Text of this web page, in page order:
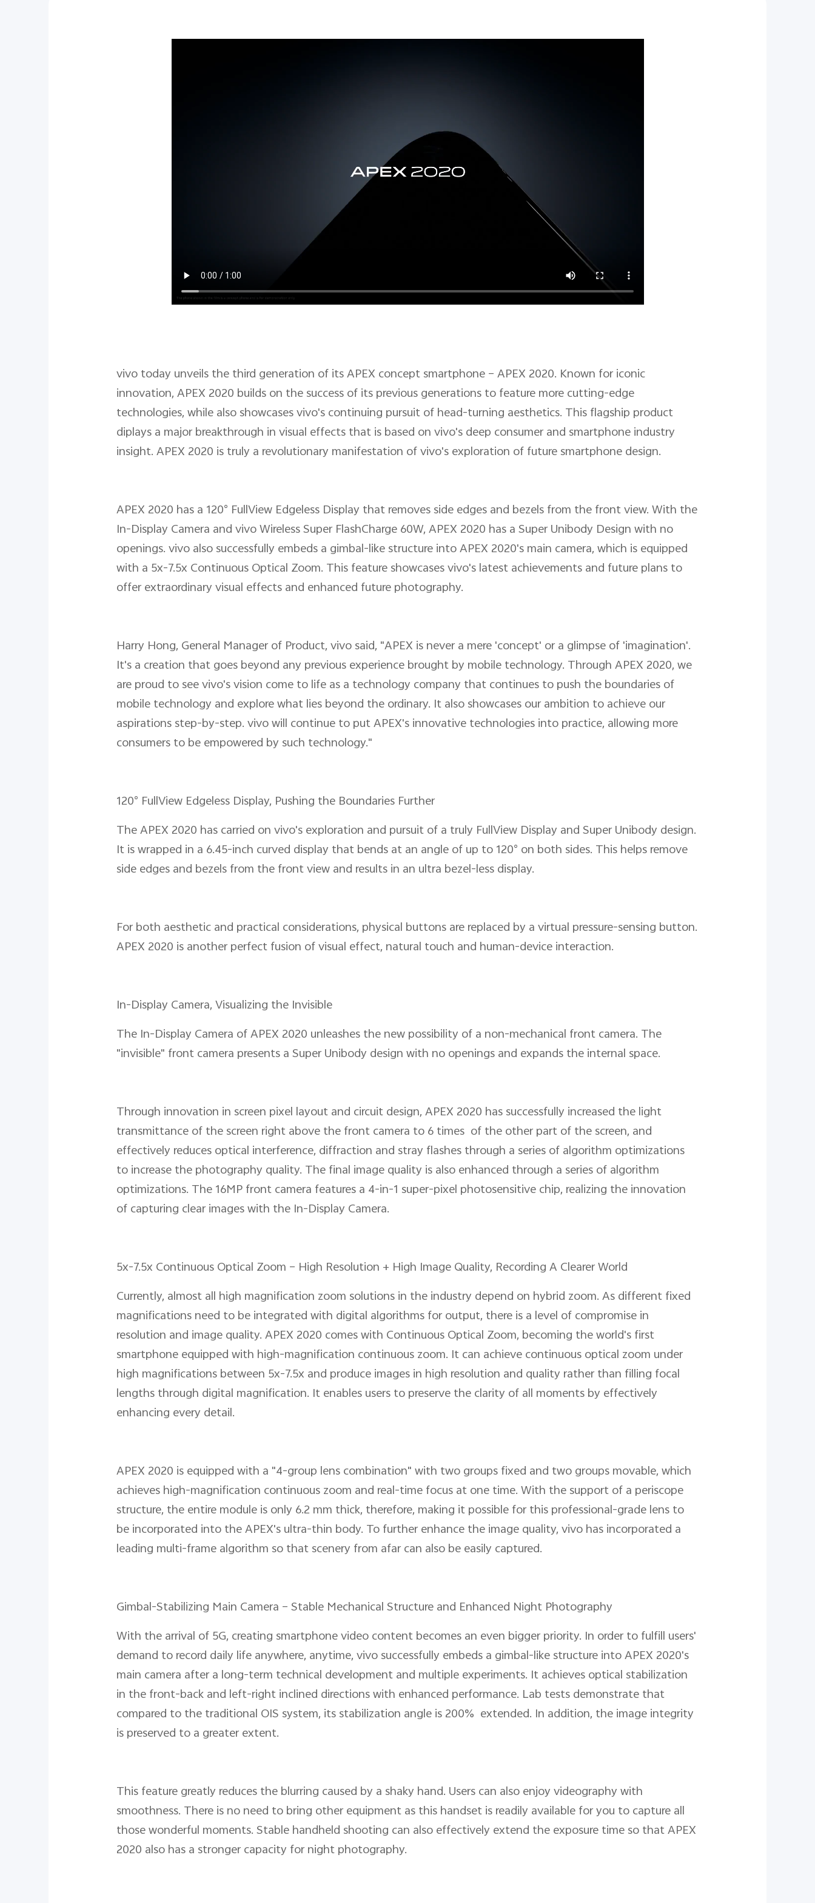
vivo today unveils the third generation of its APEX concept smartphone – APEX 2020. Known for iconic
innovation, APEX 2020 builds on the success of its previous generations to feature more cutting-edge
technologies, while also showcases vivo's continuing pursuit of head-turning aesthetics. This flagship product
diplays a major breakthrough in visual effects that is based on vivo's deep consumer and smartphone industry
insight. APEX 2020 is truly a revolutionary manifestation of vivo's exploration of future smartphone design.
APEX 2020 has a 120° FullView Edgeless Display that removes side edges and bezels from the front view. With the
In-Display Camera and vivo Wireless Super FlashCharge 60W, APEX 2020 has a Super Unibody Design with no
openings. vivo also successfully embeds a gimbal-like structure into APEX 2020's main camera, which is equipped
with a 5x-7.5x Continuous Optical Zoom. This feature showcases vivo's latest achievements and future plans to
offer extraordinary visual effects and enhanced future photography.
Harry Hong, General Manager of Product, vivo said, "APEX is never a mere 'concept' or a glimpse of 'imagination'.
It's a creation that goes beyond any previous experience brought by mobile technology. Through APEX 2020, we
are proud to see vivo's vision come to life as a technology company that continues to push the boundaries of
mobile technology and explore what lies beyond the ordinary. It also showcases our ambition to achieve our
aspirations step-by-step. vivo will continue to put APEX's innovative technologies into practice, allowing more
consumers to be empowered by such technology."
120° FullView Edgeless Display, Pushing the Boundaries Further
The APEX 2020 has carried on vivo's exploration and pursuit of a truly FullView Display and Super Unibody design.
It is wrapped in a 6.45-inch curved display that bends at an angle of up to 120° on both sides. This helps remove
side edges and bezels from the front view and results in an ultra bezel-less display.
For both aesthetic and practical considerations, physical buttons are replaced by a virtual pressure-sensing button.
APEX 2020 is another perfect fusion of visual effect, natural touch and human-device interaction.
In-Display Camera, Visualizing the Invisible
The In-Display Camera of APEX 2020 unleashes the new possibility of a non-mechanical front camera. The
"invisible" front camera presents a Super Unibody design with no openings and expands the internal space.
Through innovation in screen pixel layout and circuit design, APEX 2020 has successfully increased the light
transmittance of the screen right above the front camera to 6 times of the other part of the screen, and
effectively reduces optical interference, diffraction and stray flashes through a series of algorithm optimizations
to increase the photography quality. The final image quality is also enhanced through a series of algorithm
optimizations. The 16MP front camera features a 4-in-1 super-pixel photosensitive chip, realizing the innovation
of capturing clear images with the In-Display Camera.
5x-7.5x Continuous Optical Zoom – High Resolution + High Image Quality, Recording A Clearer World
Currently, almost all high magnification zoom solutions in the industry depend on hybrid zoom. As different fixed
magnifications need to be integrated with digital algorithms for output, there is a level of compromise in
resolution and image quality. APEX 2020 comes with Continuous Optical Zoom, becoming the world's first
smartphone equipped with high-magnification continuous zoom. It can achieve continuous optical zoom under
high magnifications between 5x-7.5x and produce images in high resolution and quality rather than filling focal
lengths through digital magnification. It enables users to preserve the clarity of all moments by effectively
enhancing every detail.
APEX 2020 is equipped with a "4-group lens combination" with two groups fixed and two groups movable, which
achieves high-magnification continuous zoom and real-time focus at one time. With the support of a periscope
structure, the entire module is only 6.2 mm thick, therefore, making it possible for this professional-grade lens to
be incorporated into the APEX's ultra-thin body. To further enhance the image quality, vivo has incorporated a
leading multi-frame algorithm so that scenery from afar can also be easily captured.
Gimbal-Stabilizing Main Camera – Stable Mechanical Structure and Enhanced Night Photography
With the arrival of 5G, creating smartphone video content becomes an even bigger priority. In order to fulfill users'
demand to record daily life anywhere, anytime, vivo successfully embeds a gimbal-like structure into APEX 2020's
main camera after a long-term technical development and multiple experiments. It achieves optical stabilization
in the front-back and left-right inclined directions with enhanced performance. Lab tests demonstrate that
compared to the traditional OIS system, its stabilization angle is 200% extended. In addition, the image integrity
is preserved to a greater extent.
This feature greatly reduces the blurring caused by a shaky hand. Users can also enjoy videography with
smoothness. There is no need to bring other equipment as this handset is readily available for you to capture all
those wonderful moments. Stable handheld shooting can also effectively extend the exposure time so that APEX
2020 also has a stronger capacity for night photography.